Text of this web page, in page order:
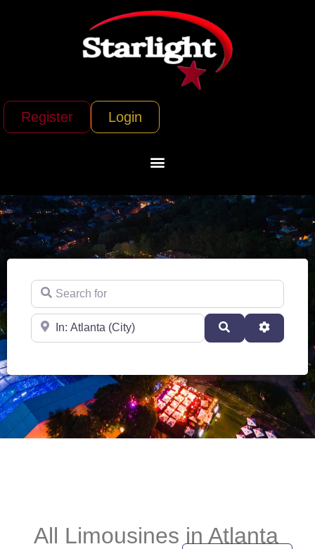
Register Login
Search for
Near
Search
All Limousines in Atlanta